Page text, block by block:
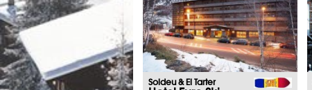
Soldeu & El Tarter